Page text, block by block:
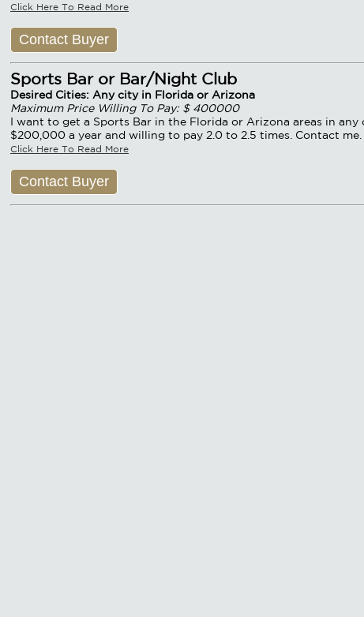
Click Here To Read More
Contact Buyer
Sports Bar or Bar/Night Club
Desired Cities: Any city in Florida or Arizona
Maximum Price Willing To Pay: $ 400000
I want to get a Sports Bar in the Florida or Arizona areas in
$200,000 a year and willing to pay 2.0 to 2.5 times. Contact me.
Click Here To Read More
Contact Buyer